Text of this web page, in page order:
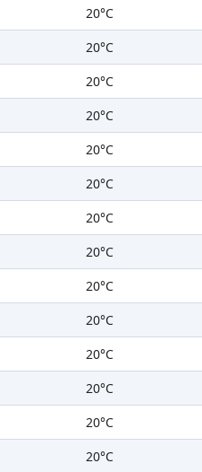
20°C
20°C
20°C
20°C
20°C
20°C
20°C
20°C
20°C
20°C
20°C
20°C
20°C
20°C